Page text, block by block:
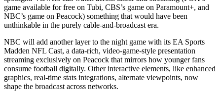
game available for free on Tubi, CBS’s game on Paramount+, and
NBC’s game on Peacock) something that would have been
unthinkable in the purely cable-and-broadcast era.
NBC will add another layer to the night game with its EA Sports
Madden NFL Cast, a data-rich, video-game-style presentation
streaming exclusively on Peacock that mirrors how younger fans
consume football digitally. Other interactive elements, like enhanced
graphics, real-time stats integrations, alternate viewpoints, now
shape the broadcast across networks.